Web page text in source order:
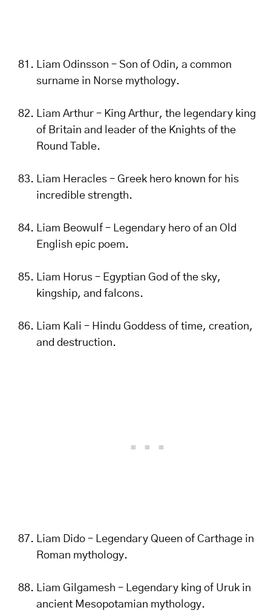
Liam Odinsson – Son of Odin, a common
surname in Norse mythology.
Liam Arthur – King Arthur, the legendary king
of Britain and leader of the Knights of the
Round Table.
Liam Heracles – Greek hero known for his
incredible strength.
Liam Beowulf – Legendary hero of an Old
English epic poem.
Liam Horus – Egyptian God of the sky,
kingship, and falcons.
Liam Kali – Hindu Goddess of time, creation,
and destruction.
Liam Dido – Legendary Queen of Carthage in
Roman mythology.
Liam Gilgamesh – Legendary king of Uruk in
ancient Mesopotamian mythology.